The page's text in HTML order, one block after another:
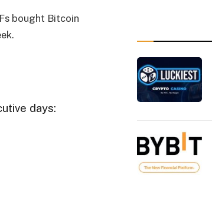
bought Bitcoin
days: